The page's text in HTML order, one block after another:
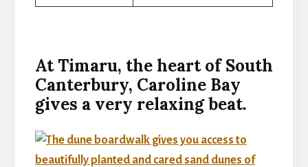
At Timaru, the heart of South
Canterbury, Caroline Bay
gives a very relaxing beat.